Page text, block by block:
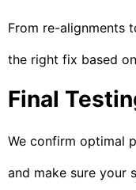
From re-alignments
the right fix based
Final
We confirm optimal
and make sure your